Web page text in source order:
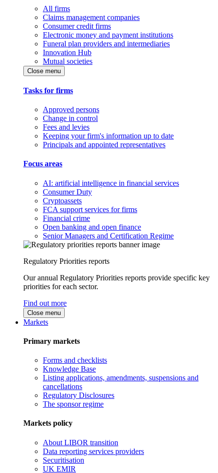
All firms
Claims management companies
Consumer credit firms
Electronic money and payment institutions
Funeral plan providers and intermediaries
Innovation Hub
Mutual societies
Close menu
Tasks for firms
Approved persons
Change in control
Fees and levies
Keeping your firm's information up to date
Principals and appointed representatives
Focus areas
AI: artificial intelligence in financial services
Consumer Duty
Cryptoassets
FCA support services for firms
Financial crime
Open banking and open finance
Senior Managers and Certification Regime
Regulatory Priorities reports
Our annual Regulatory Priorities reports provide specific key
priorities for each sector.
Find out more
Close menu
Markets
Primary markets
Forms and checklists
Knowledge Base
Listing applications, amendments, suspensions and
cancellations
Regulatory Disclosures
The sponsor regime
Markets policy
About LIBOR transition
Data reporting services providers
Securitisation
UK EMIR